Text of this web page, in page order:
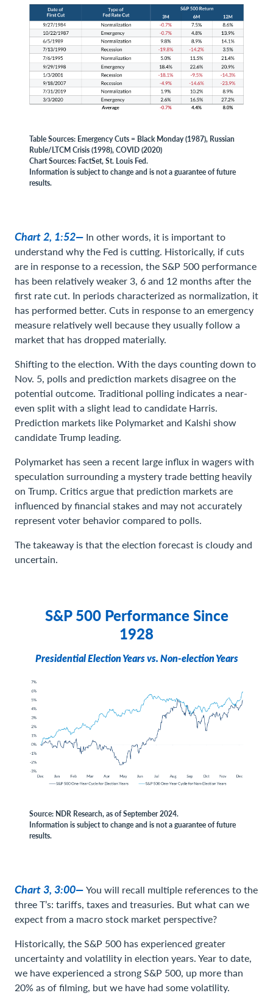
Table Sources: Emergency Cuts = Black Monday (1987), Russian
Ruble/LTCM Crisis (1998), COVID (2020)
Chart Sources: FactSet, St. Louis Fed.
Information is subject to change and is not a guarantee of future
results.
Chart 2, 1:52— In other words, it is important to
understand why the Fed is cutting. Historically, if cuts
are in response to a recession, the S&P 500 performance
has been relatively weaker 3, 6 and 12 months after the
first rate cut. In periods characterized as normalization, it
has performed better. Cuts in response to an emergency
measure relatively well because they usually follow a
market that has dropped materially.
Shifting to the election. With the days counting down to
Nov. 5, polls and prediction markets disagree on the
potential outcome. Traditional polling indicates a near-
even split with a slight lead to candidate Harris.
Prediction markets like Polymarket and Kalshi show
candidate Trump leading.
Polymarket has seen a recent large influx in wagers with
speculation surrounding a mystery trade betting heavily
on Trump. Critics argue that prediction markets are
influenced by financial stakes and may not accurately
represent voter behavior compared to polls.
The takeaway is that the election forecast is cloudy and
uncertain.
S&P 500 Performance Since
1928
Presidential Election Years vs. Non-election Years
Source: NDR Research, as of September 2024.
Information is subject to change and is not a guarantee of future
results.
Chart 3, 3:00—You will recall multiple references to the
three T’s: tariffs, taxes and treasuries. But what can we
expect from a macro stock market perspective?
Historically, the S&P 500 has experienced greater
uncertainty and volatility in election years. Year to date,
we have experienced a strong S&P 500, up more than
20% as of filming, but we have had some volatility.